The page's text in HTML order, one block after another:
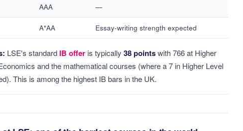
AAA —
A*AA Essay-writing strength expected
LSE's standard IB offer is typically 38 pointswith 766 at Higher
and the mathematical courses (where a 7 in Higher Level
This is among the highest IB bars in the UK.